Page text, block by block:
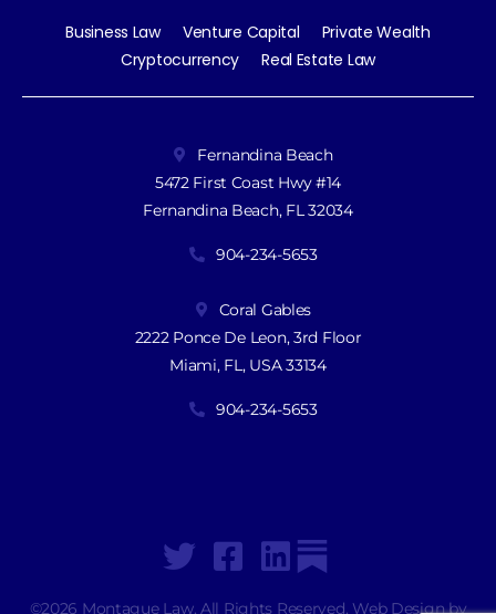
Business Law Venture Capital
Private Wealth
Cryptocurrency
Real Estate Law
Fernandina Beach
5472 First Coast Hwy #14
Fernandina Beach, FL 32034
904-234-5653
Coral Gables
2222 Ponce De Leon, 3rd Floor
Miami, FL, USA 33134
904-234-5653
©2026 Montague Law. All Rights Reserved. Web Design by